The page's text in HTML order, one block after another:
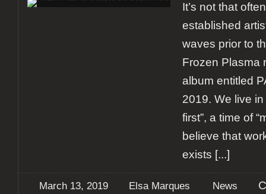
It’s not that
established
waves prior to
Frozen Plasma
album entitled
2019. We live
first”, a time of
believe that
exists [...]
March 13, 2019 Elsa Marques News